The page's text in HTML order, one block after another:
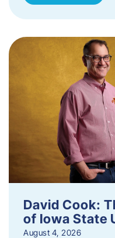
David Cook:
of Iowa State
August 4, 2026